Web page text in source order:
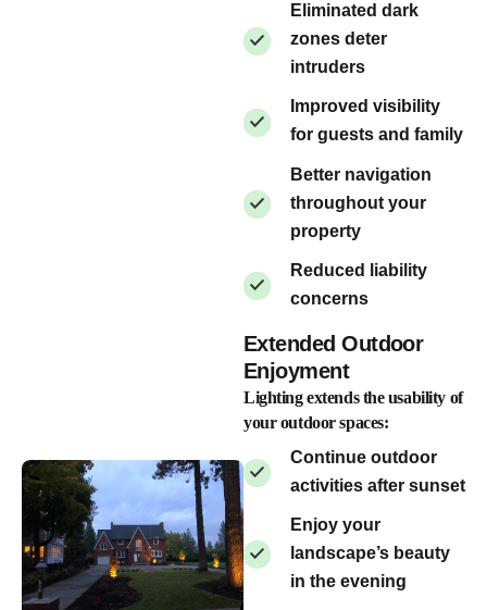
Eliminated dark
zones deter
intruders
Improved visibility
for guests and family
Better navigation
throughout your
property
Reduced liability
concerns
Extended Outdoor
Enjoyment
Lighting extends the usability of
your outdoor spaces:
Continue outdoor
activities after sunset
Enjoy your
landscape’s beauty
in the evening